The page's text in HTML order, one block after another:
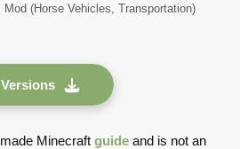
(Horse Vehicles, Transportation)
Versions
Minecraft guide and is not an